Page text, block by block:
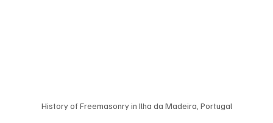
History of Freemasonry in Ilha da Madeira, Portugal